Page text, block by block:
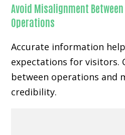
Avoid Misalignment
Operations
Accurate information
expectations for visitors.
between operations and
credibility.